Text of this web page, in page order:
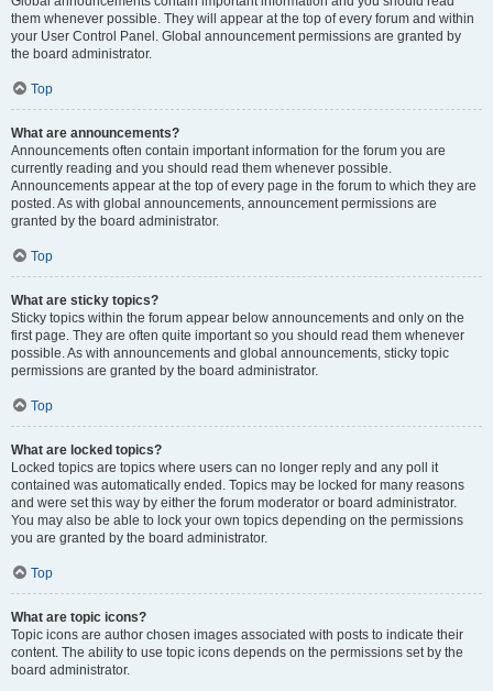
them whenever possible. They will appear at the top of every forum and within
your User Control Panel. Global announcement permissions are granted by
the board administrator.
Top
What are announcements?
Announcements often contain important information for the forum you are
currently reading and you should read them whenever possible.
Announcements appear at the top of every page in the forum to which they are
posted. As with global announcements, announcement permissions are
granted by the board administrator.
Top
What are sticky topics?
Sticky topics within the forum appear below announcements and only on the
first page. They are often quite important so you should read them whenever
possible. As with announcements and global announcements, sticky topic
permissions are granted by the board administrator.
Top
What are locked topics?
Locked topics are topics where users can no longer reply and any poll it
contained was automatically ended. Topics may be locked for many reasons
and were set this way by either the forum moderator or board administrator.
You may also be able to lock your own topics depending on the permissions
you are granted by the board administrator.
Top
What are topic icons?
Topic icons are author chosen images associated with posts to indicate their
content. The ability to use topic icons depends on the permissions set by the
board administrator.